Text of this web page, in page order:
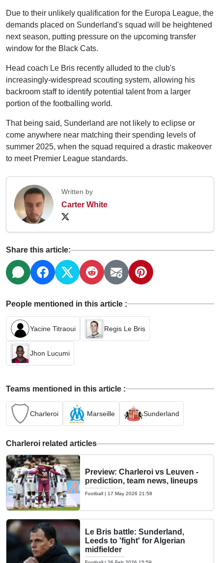
Due to their unlikely qualification for the Europa League, the
demands placed on Sunderland's squad will be heightened
next season, putting pressure on the upcoming transfer
window for the Black Cats.
Head coach Le Bris recently alluded to the club's
increasingly-widespread scouting system, allowing his
backroom staff to identify potential talent from a larger
portion of the footballing world.
That being said, Sunderland are not likely to eclipse or
come anywhere near matching their spending levels of
summer 2025, when the squad required a drastic makeover
to meet Premier League standards.
Written by
Carter White
Share this article:
People mentioned in this article :
Yacine Titraoui Regis Le Bris
Jhon Lucumi
Teams mentioned in this article :
Charleroi Marseille Sunderland
Charleroi related articles
Preview: Charleroi vs Leuven -
prediction, team news, lineups
Football | 17 May 2026 21:58
Le Bris battle: Sunderland,
Leeds to 'fight' for Algerian
midfielder